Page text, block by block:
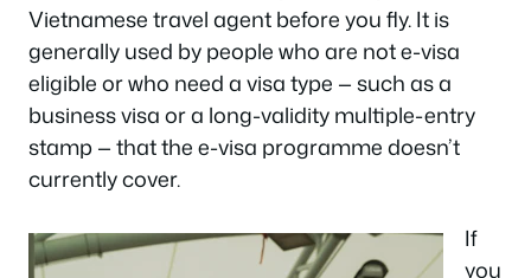
Vietnamese travel agent before you fly. It is
generally used by people who are not e-visa
eligible or who need a visa type — such as a
business visa or a long-validity multiple-entry
stamp — that the e-visa programme doesn’t
currently cover.
If
you